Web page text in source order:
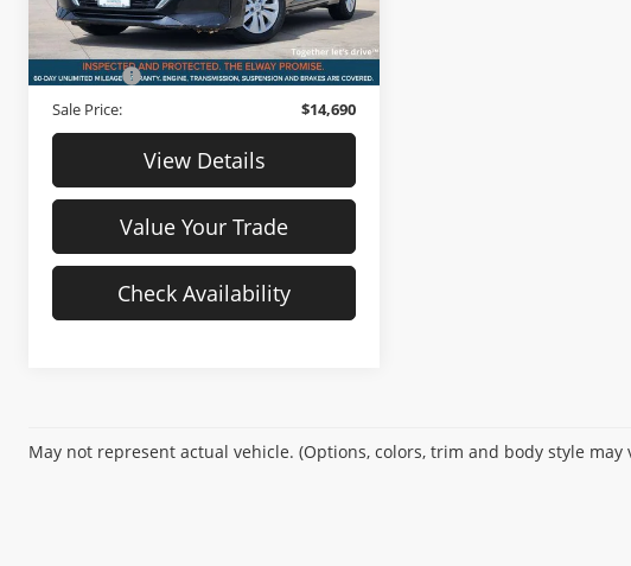
In-stock 76,851 mi Ext. Int.
Less
Price
$13,991
D & H Fee
$699
Sale Price:
$14,690
View Details
Value Your Trade
Check Availability
May not represent actual vehicle. (Options, colors, trim and body style may